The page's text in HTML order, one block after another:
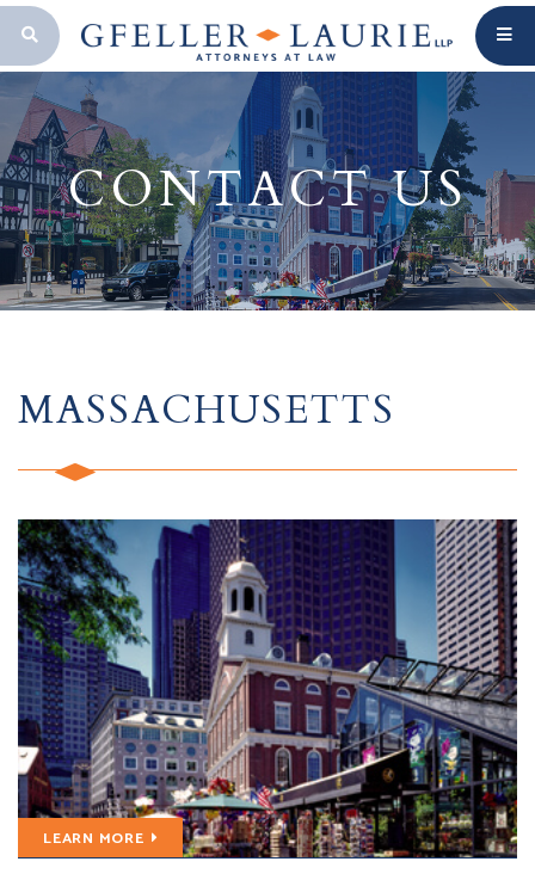
OPEN SEARCH BAR
CONTACT US
MASSACHUSETTS
LEARN MORE